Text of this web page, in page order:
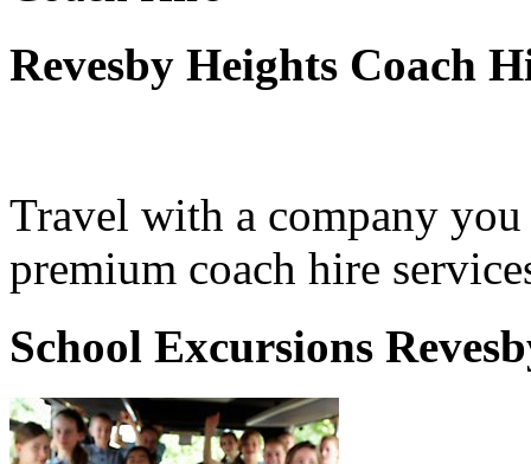
Revesby Heights Coach
Travel with a company
premium coach hire
School Excursions